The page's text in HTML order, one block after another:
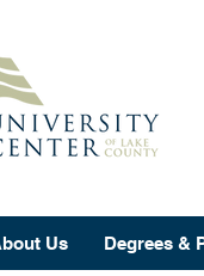
Us Degrees &